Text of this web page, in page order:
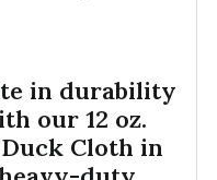
in durability
our 12 oz.
Cloth in